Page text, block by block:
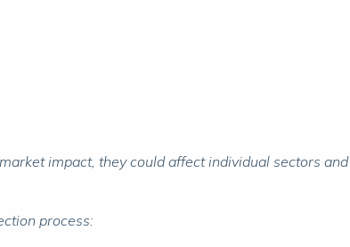
impact, they could affect individual sectors
process: